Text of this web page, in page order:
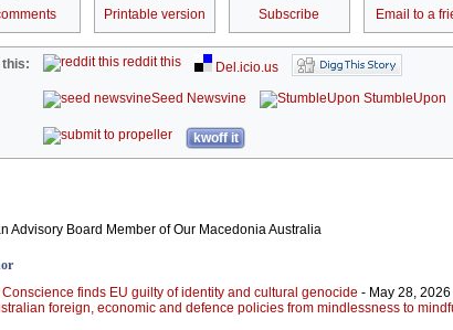
Printable version Subscribe Email to a
this: reddit this
Del.icio.us
Seed Newsvine
StumbleUpon
kwoff it
Advisory Board Member of Our Macedonia Australia
finds EU guilty of identity and cultural genocide - May 28, 2026
foreign, economic and defence policies from mindlessness to